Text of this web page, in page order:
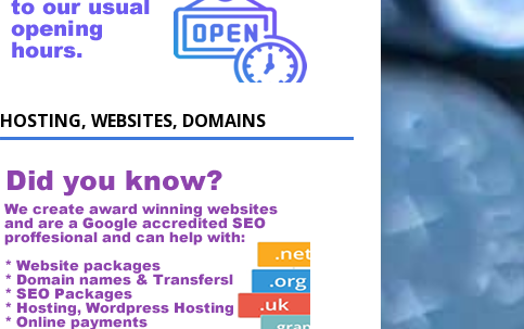
HOSTING, WEBSITES, DOMAINS